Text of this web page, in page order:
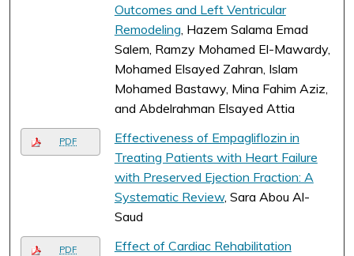
Outcomes and Left Ventricular
Remodeling , Hazem Salama Emad
Salem, Ramzy Mohamed El-Mawardy,
Mohamed Elsayed Zahran, Islam
Mohamed Bastawy, Mina Fahim Aziz,
and Abdelrahman Elsayed Attia
PDF
Effectiveness of Empagliflozin in
Treating Patients with Heart Failure
with Preserved Ejection Fraction: A
Systematic Review, Sara Abou Al-
Saud
PDF
Effect of Cardiac Rehabilitation